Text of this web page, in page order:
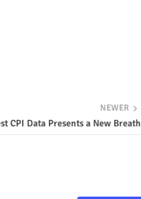
NEWER
CPI Data Presents a New Breath